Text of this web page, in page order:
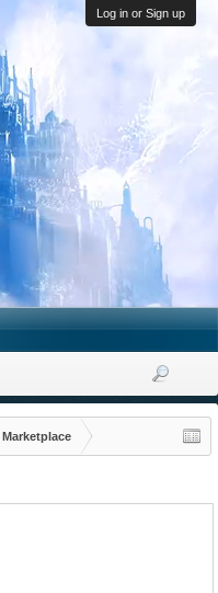
Log in or Sign up
Marketplace